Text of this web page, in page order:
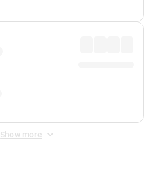
Show more